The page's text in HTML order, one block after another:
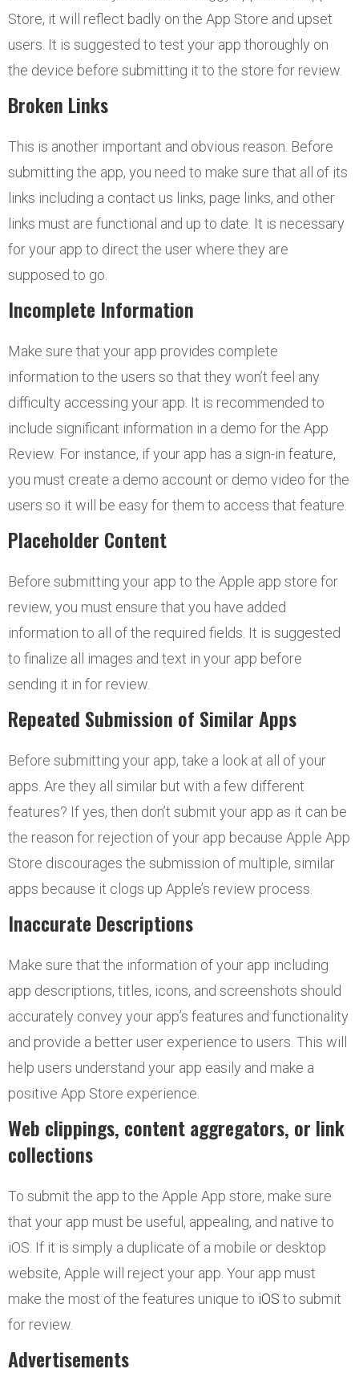
Store, it will reflect badly on the App Store and upset
users. It is suggested to test your app thoroughly on
the device before submitting it to the store for review.
Broken Links
This is another important and obvious reason. Before
submitting the app, you need to make sure that all of its
links including a contact us links, page links, and other
links must are functional and up to date. It is necessary
for your app to direct the user where they are
supposed to go.
Incomplete Information
Make sure that your app provides complete
information to the users so that they won’t feel any
difficulty accessing your app. It is recommended to
include significant information in a demo for the App
Review. For instance, if your app has a sign-in feature,
you must create a demo account or demo video for the
users so it will be easy for them to access that feature.
Placeholder Content
Before submitting your app to the Apple app store for
review, you must ensure that you have added
information to all of the required fields. It is suggested
to finalize all images and text in your app before
sending it in for review.
Repeated Submission of Similar Apps
Before submitting your app, take a look at all of your
apps. Are they all similar but with a few different
features? If yes, then don’t submit your app as it can be
the reason for rejection of your app because Apple App
Store discourages the submission of multiple, similar
apps because it clogs up Apple’s review process.
Inaccurate Descriptions
Make sure that the information of your app including
app descriptions, titles, icons, and screenshots should
accurately convey your app’s features and functionality
and provide a better user experience to users. This will
help users understand your app easily and make a
positive App Store experience.
Web clippings, content aggregators, or link
collections
To submit the app to the Apple App store, make sure
that your app must be useful, appealing, and native to
iOS. If it is simply a duplicate of a mobile or desktop
website, Apple will reject your app. Your app must
make the most of the features unique to iOS to submit
for review.
Advertisements